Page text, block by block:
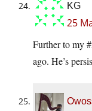
KG
25
Further to my
ago. He’s